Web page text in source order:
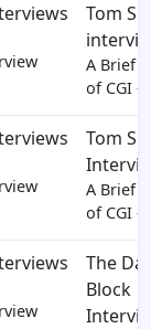
Tom
A Brief
of CGI -
Tom
A Brief
of CGI -
The
Block